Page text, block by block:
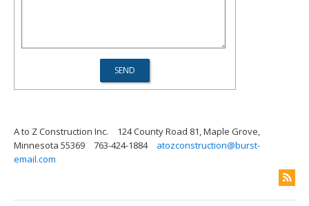
A to Z Construction Inc.
124 County Road 81, Maple Grove,
Minnesota 55369
763-424-1884
atozconstruction@burst-
email.com